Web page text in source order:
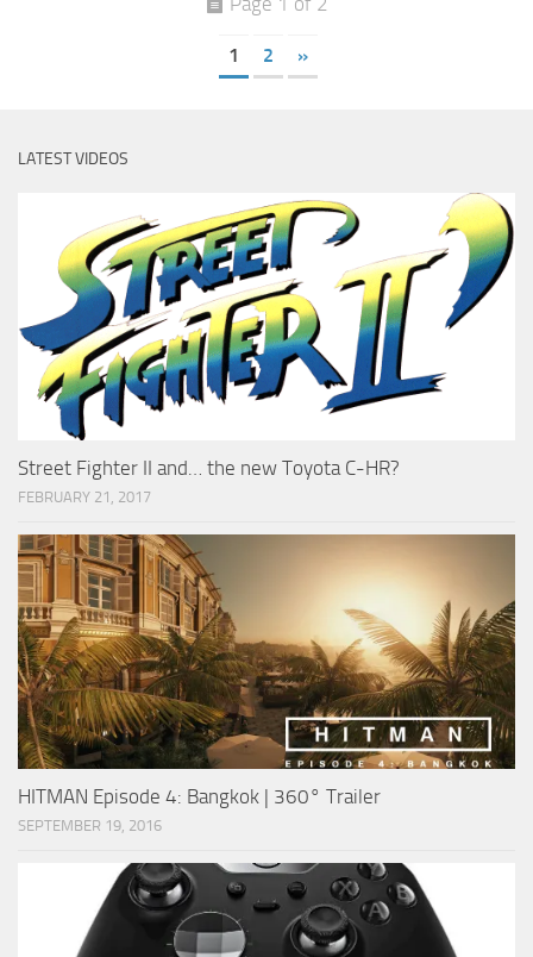
1 2 »
LATEST VIDEOS
Street Fighter II and… the new Toyota C-HR?
FEBRUARY 21, 2017
HITMAN Episode 4: Bangkok | 360° Trailer
SEPTEMBER 19, 2016